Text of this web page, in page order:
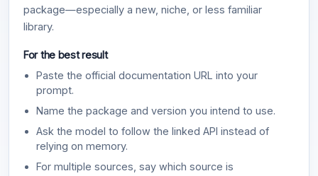
package—especially a new, niche, or less familiar
library.
For the best result
Paste the official documentation URL into your
prompt.
Name the package and version you intend to use.
Ask the model to follow the linked API instead of
relying on memory.
For multiple sources, say which source is